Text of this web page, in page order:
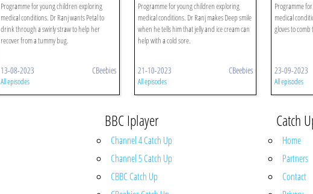
Programme for young children exploring
medical conditions. Dr Ranj wants Petal to
drink through a swirly straw to help her
recover from a tummy bug.
13-08-2023 CBeebies
All episodes
Programme for young children exploring
medical conditions. Dr Ranj makes Deep smile
when he tells him that jelly and ice cream can
help with a cold sore.
21-10-2023 CBeebies
All episodes
Programme
medical
gloves to
23-09-2023
All episodes
BBC Iplayer
Channel 4 Catch Up
Channel 5 Catch Up
CBBC Catch Up
Catch
Home
Partners
Contact